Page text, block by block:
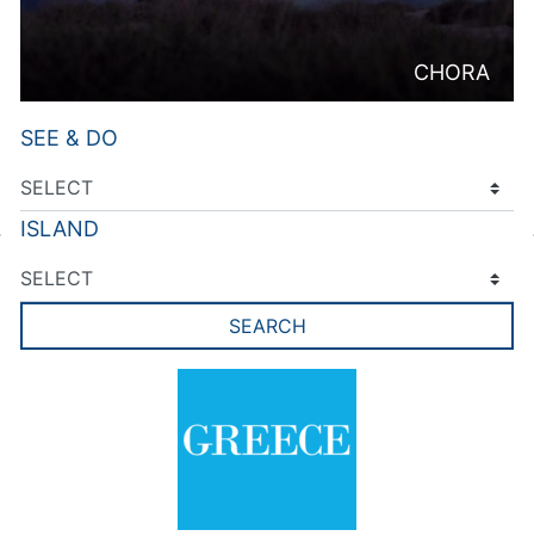
CHORA
SEE & DO
ISLAND